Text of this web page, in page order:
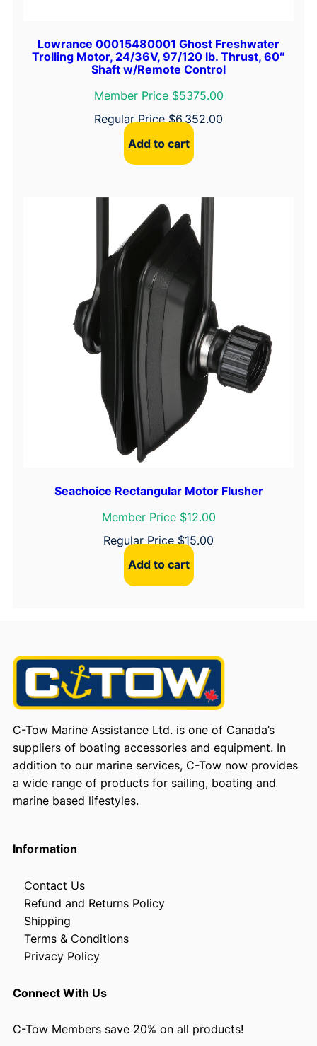
Lowrance 00015480001 Ghost Freshwater
Trolling Motor, 24/36V, 97/120 lb. Thrust, 60″
Shaft w/Remote Control
Member Price $5375.00
Regular Price$6,352.00
Add to cart
Seachoice Rectangular Motor Flusher
Member Price $12.00
Regular Price $15.00
Add to cart
C-Tow Marine Assistance Ltd. is one of Canada’s
suppliers of boating accessories and equipment. In
addition to our marine services, C-Tow now provides
a wide range of products for sailing, boating and
marine based lifestyles.
Information
Contact Us
Refund and Returns Policy
Shipping
Terms & Conditions
Privacy Policy
Connect With Us
C-Tow Members save 20% on all products!